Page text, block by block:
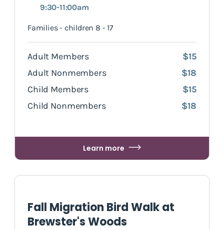
9:30-11:00am
Families - children 8 - 17
Adult Members
$15
Adult Nonmembers
$18
Child Members
$15
Child Nonmembers
$18
Learn more
Fall Migration Bird Walk at
Brewster's Woods